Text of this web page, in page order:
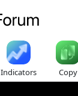
Indicators Copy